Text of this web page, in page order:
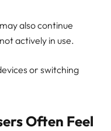
also continue
actively in use.
or switching
Often Feel